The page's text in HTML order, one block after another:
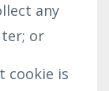
any
or
cookie is